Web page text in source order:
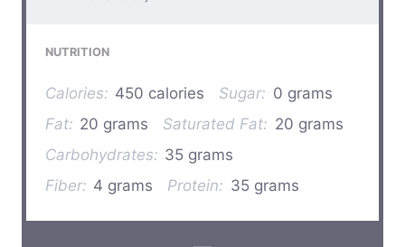
NUTRITION
Calories: 450 calories Sugar: 0 grams
Fat: 20 grams Saturated Fat: 20 grams
Carbohydrates: 35 grams
Fiber: 4 grams Protein: 35 grams